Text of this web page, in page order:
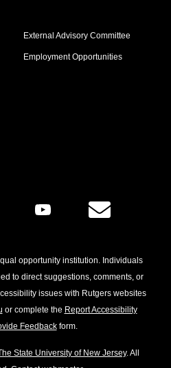
External Advisory Committee
Employment Opportunities
opportunity institution. Individuals
to direct suggestions, comments, or
issues with Rutgers websites
or complete the Report Accessibility
Feedbackform.
State University of New Jersey. All